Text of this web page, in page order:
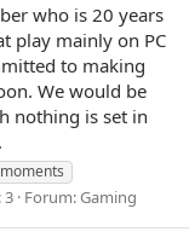
who is 20 years
play mainly on PC
to making
We would be
nothing is set in
3 Forum:Gaming